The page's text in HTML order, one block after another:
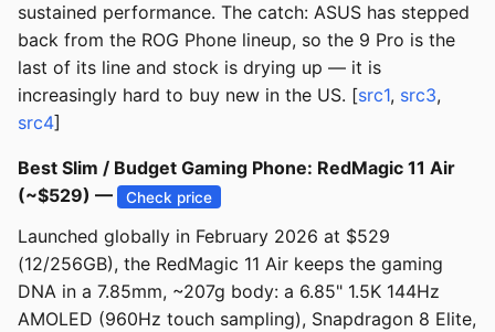
sustained performance. The catch: ASUS has stepped
back from the ROG Phone lineup, so the 9 Pro is the
last of its line and stock is drying up — it is
increasingly hard to buy new in the US. [src1, src3,
src4]
Best Slim / Budget Gaming Phone: RedMagic 11 Air
(~$529) —
Check price
Launched globally in February 2026 at $529
(12/256GB), the RedMagic 11 Air keeps the gaming
DNA in a 7.85mm, ~207g body: a 6.85" 1.5K 144Hz
AMOLED (960Hz touch sampling), Snapdragon 8 Elite,